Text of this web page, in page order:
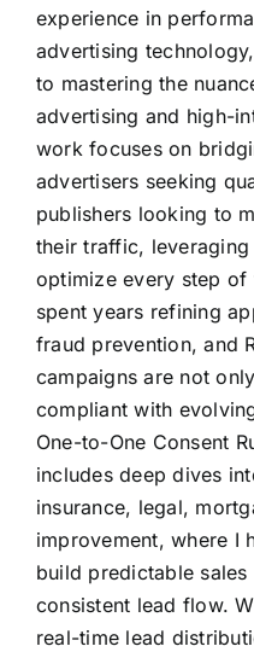
experience in
advertising
to mastering the
advertising and high-
work focuses on
advertisers seeking
publishers looking to
their traffic,
optimize every step of
spent years refining
fraud prevention, and
campaigns are not
compliant with
One-to-One Consent
includes deep dives
insurance, legal,
improvement, where I
build predictable
consistent lead flow.
real-time lead